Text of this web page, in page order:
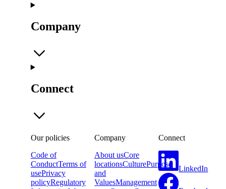
Company
Connect
Our policies
Code of
ConductTerms of
usePrivacy
policyRegulatory
Company
About usCore
locationsCulturePurpose
and
ValuesManagement
Connect
LinkedIn